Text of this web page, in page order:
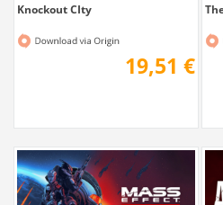
Knockout CIty
19,51 €